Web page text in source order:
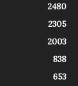
2480
2305
2003
838
653